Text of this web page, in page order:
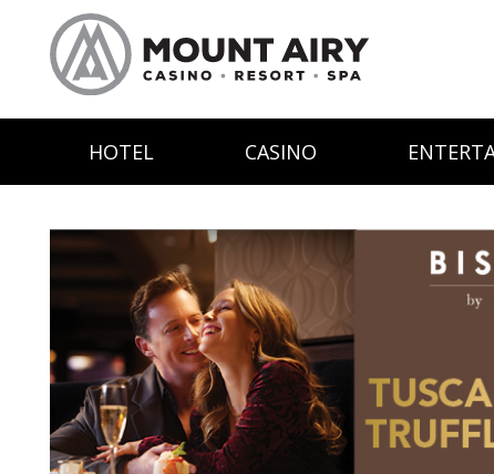
HOTEL CASINO